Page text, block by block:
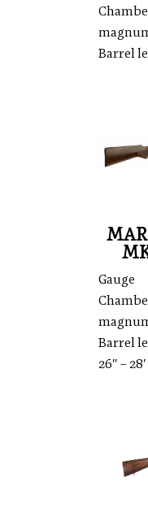
Barrel
Barrel
26″ – 28′